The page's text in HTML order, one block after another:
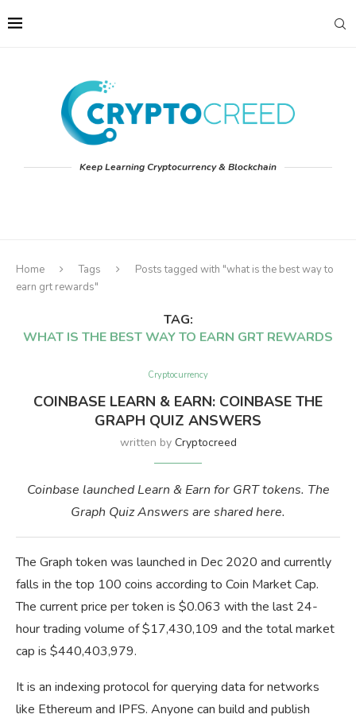
Keep Learning Cryptocurrency & Blockchain
Home Tags
Posts tagged with "what is the best way to
earn grt rewards"
TAG:
WHAT IS THE BEST WAY TO EARN GRT REWARDS
Cryptocurrency
COINBASE LEARN & EARN: COINBASE THE
GRAPH QUIZ ANSWERS
written by Cryptocreed
Coinbase launched Learn & Earn for GRT tokens. The
Graph Quiz Answers are shared here.
The Graph token was launched in Dec 2020 and currently
falls in the top 100 coins according to Coin Market Cap.
The current price per token is $0.063 with the last 24-
hour trading volume of $17,430,109 and the total market
cap is $440,403,979.
It is an indexing protocol for querying data for networks
like Ethereum and IPFS. Anyone can build and publish